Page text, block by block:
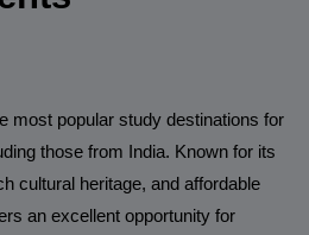
most popular study destinations for
those from India. Known for its
cultural heritage, and affordable
an excellent opportunity for